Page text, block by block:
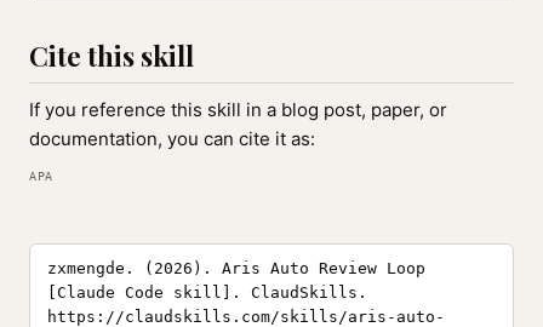
Cite this skill
If you reference this skill in a blog post, paper, or
documentation, you can cite it as:
APA
zxmengde. (2026). Aris Auto Review Loop
[Claude Code skill]. ClaudSkills.
https://claudskills.com/skills/aris-auto-